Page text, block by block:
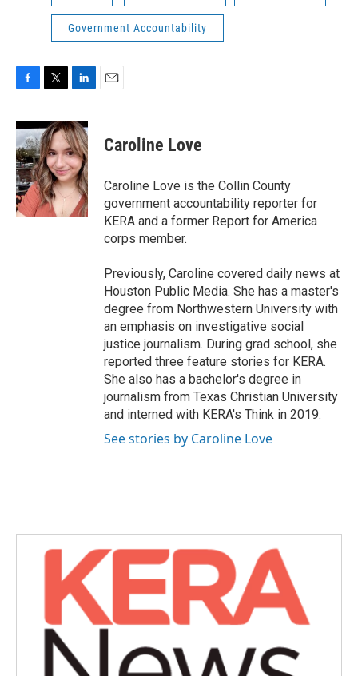
Government Accountability
c
e
b
o
o
k
i
t
t
e
r
n
k
e
d
I
n
Caroline Love
Caroline Love is the Collin County
government accountability reporter for
KERA and a former Report for America
corps member.
Previously, Caroline covered daily news at
Houston Public Media. She has a master's
degree from Northwestern University with
an emphasis on investigative social
justice journalism. During grad school, she
reported three feature stories for KERA.
She also has a bachelor's degree in
journalism from Texas Christian University
and interned with KERA's Think in 2019.
See stories by Caroline Love